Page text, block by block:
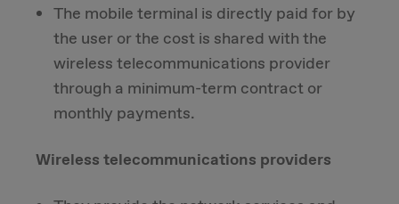
The mobile terminal is directly paid for by
the user or the cost is shared with the
wireless telecommunications provider
through a minimum-term contract or
monthly payments.
Wireless telecommunications providers